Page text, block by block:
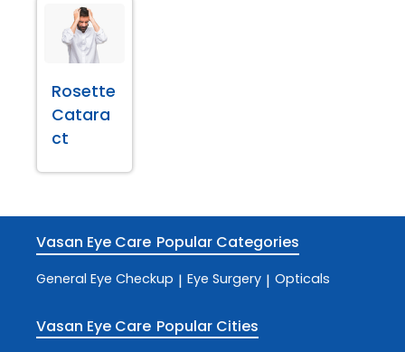
Rosette
Catara
ct
Vasan Eye Care Popular Categories
General Eye Checkup | Eye Surgery | Opticals
Vasan Eye Care Popular Cities